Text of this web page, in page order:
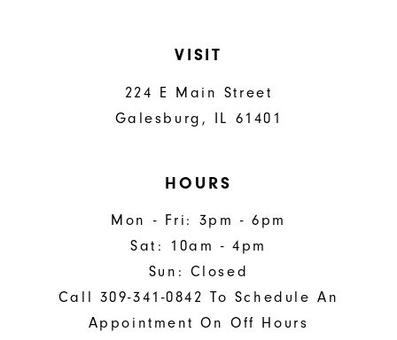
VISIT
224 E Main Street
Galesburg, IL 61401
HOURS
Mon - Fri: 3pm - 6pm
Sat: 10am - 4pm
Sun: Closed
Call 309-341-0842 To Schedule An
Appointment On Off Hours